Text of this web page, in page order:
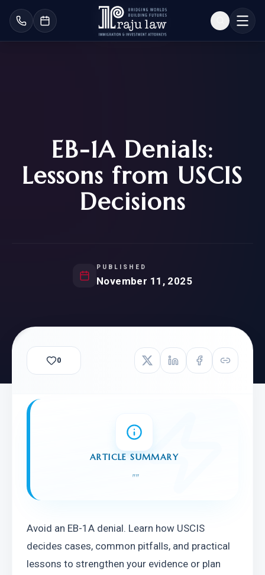
EB-1A Denials:
Lessons from USCIS
Decisions
PUBLISHED
November 11, 2025
0
ARTICLE SUMMARY
""
Avoid an EB-1A denial. Learn how USCIS
decides cases, common pitfalls, and practical
lessons to strengthen your evidence or plan